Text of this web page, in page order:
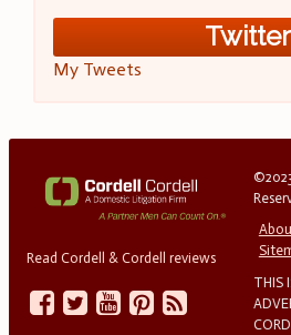
Twitter
My Tweets
Read Cordell & Cordell reviews
THIS